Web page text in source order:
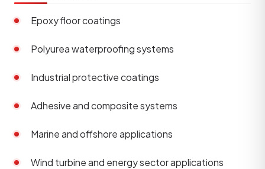
Epoxy floor coatings
Polyurea waterproofing systems
Industrial protective coatings
Adhesive and composite systems
Marine and offshore applications
Wind turbine and energy sector applications